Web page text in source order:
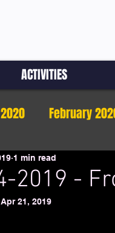
ACTIVITIES
February
2019 -
1 min read
Apr 21, 2019